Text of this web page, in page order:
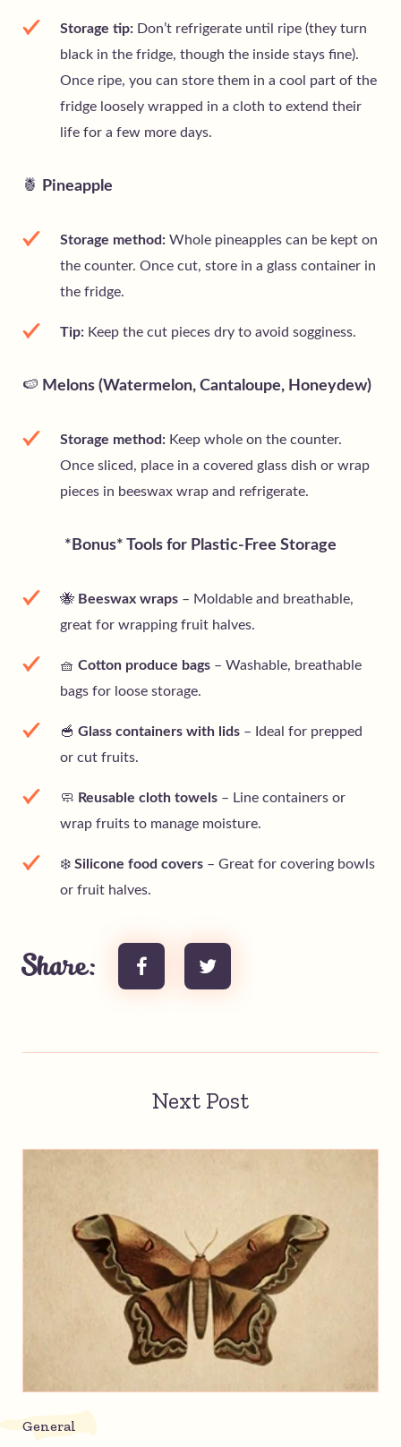
Storage tip: Don’t refrigerate until ripe (they turn
black in the fridge, though the inside stays fine).
Once ripe, you can store them in a cool part of the
fridge loosely wrapped in a cloth to extend their
life for a few more days.
🍍 Pineapple
Storage method: Whole pineapples can be kept on
the counter. Once cut, store in a glass container in
the fridge.
Tip: Keep the cut pieces dry to avoid sogginess.
🍉 Melons (Watermelon, Cantaloupe, Honeydew)
Storage method: Keep whole on the counter.
Once sliced, place in a covered glass dish or wrap
pieces in beeswax wrap and refrigerate.
*Bonus* Tools for Plastic-Free Storage
🐝 Beeswax wraps – Moldable and breathable,
great for wrapping fruit halves.
🧺 Cotton produce bags – Washable, breathable
bags for loose storage.
🥣 Glass containers with lids – Ideal for prepped
or cut fruits.
🧼 Reusable cloth towels – Line containers or
wrap fruits to manage moisture.
❄️ Silicone food covers – Great for covering bowls
or fruit halves.
Share:
Next Post
General